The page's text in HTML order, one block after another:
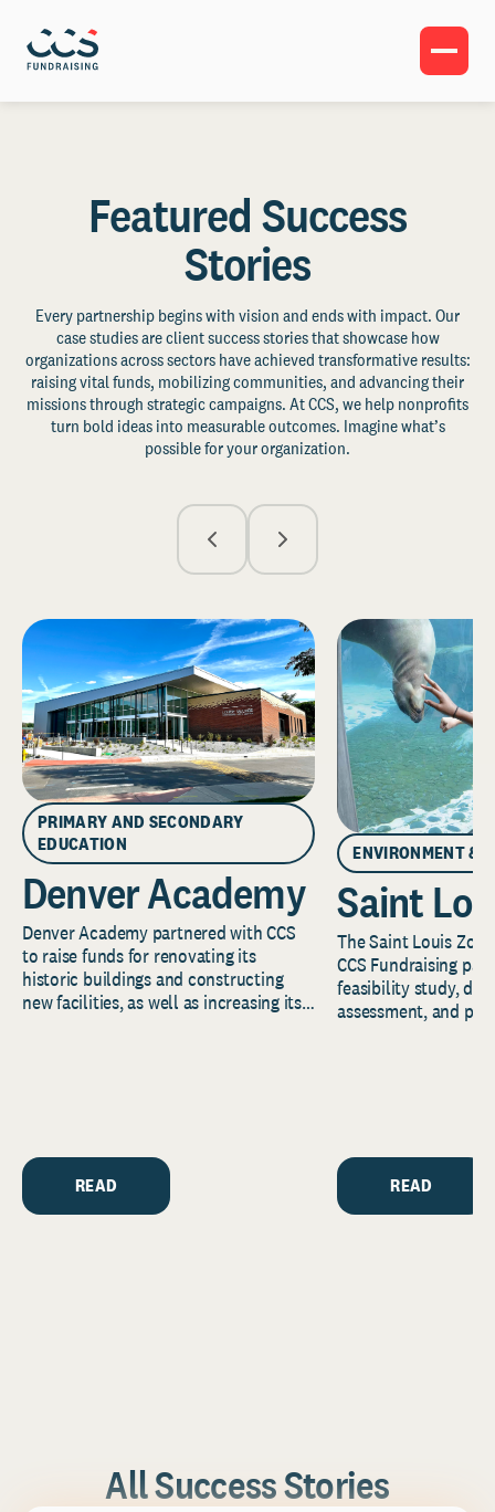
Featured Success
Stories
Every partnership begins with vision and ends with impact. Our
case studies are client success stories that showcase how
organizations across sectors have achieved transformative results:
raising vital funds, mobilizing communities, and advancing their
missions through strategic campaigns. At CCS, we help nonprofits
turn bold ideas into measurable outcomes. Imagine what’s
possible for your organization.
PRIMARY AND SECONDARY
EDUCATION
Denver Academy
Denver Academy partnered with CCS
to raise funds for renovating its
historic buildings and constructing
new facilities, as well as increasing its
READ
ENVIRONMENT &
Saint
The Saint Louis
CCS Fundraising
feasibility study,
assessment, and
READ
All Success Stories